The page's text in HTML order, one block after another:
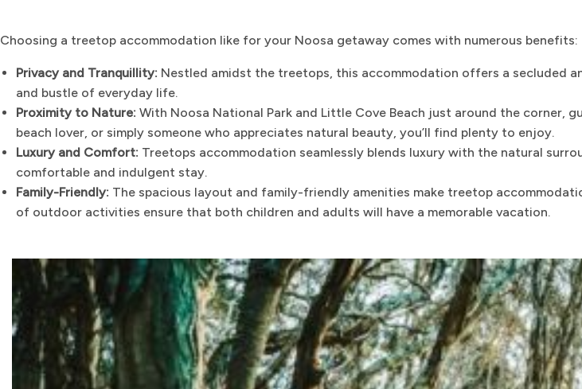
Choosing a treetop accommodation like for your Noosa getaway comes with numerous benefits:
Privacy and Tranquillity: Nestled amidst the treetops, this accommodation offers a secluded
and bustle of everyday life.
Proximity to Nature: With Noosa National Park and Little Cove Beach just around the corner,
beach lover, or simply someone who appreciates natural beauty, you’ll find plenty to enjoy.
Luxury and Comfort: Treetops accommodation seamlessly blends luxury with the natural
comfortable and indulgent stay.
Family-Friendly: The spacious layout and family-friendly amenities make treetop
of outdoor activities ensure that both children and adults will have a memorable vacation.